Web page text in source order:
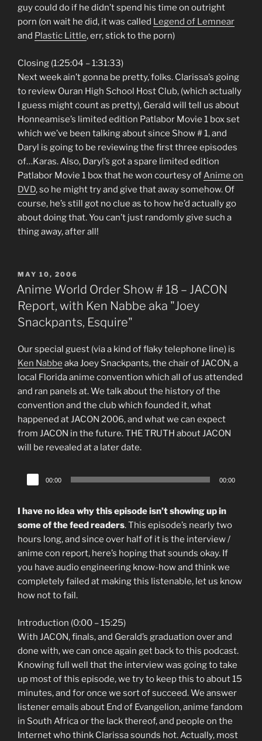
guy could do if he didn’t spend his time on outright
porn (on wait he did, it was called Legend of Lemnear
and Plastic Little, err, stick to the porn)
Closing (1:25:04 – 1:31:33)
Next week ain’t gonna be pretty, folks. Clarissa’s going
to review Ouran High School Host Club, (which actually
I guess might count as pretty), Gerald will tell us about
Honneamise’s limited edition Patlabor Movie 1 box set
which we’ve been talking about since Show # 1, and
Daryl is going to be reviewing the first three episodes
of…Karas. Also, Daryl’s got a spare limited edition
Patlabor Movie 1 box that he won courtesy ofAnime on
DVD, so he might try and give that away somehow. Of
course, he’s still got no clue as to how he’d actually go
about doing that. You can’t just randomly give such a
thing away, after all!
POSTED
ON
MAY 10, 2006
Anime World Order Show # 18 – JACON
Report, with Ken Nabbe aka "Joey
Snackpants, Esquire"
Our special guest (via a kind of flaky telephone line) is
Ken Nabbe aka Joey Snackpants, the chair of JACON, a
local Florida anime convention which all of us attended
and ran panels at. We talk about the history of the
convention and the club which founded it, what
happened at JACON 2006, and what we can expect
from JACON in the future. THE TRUTH about JACON
will be revealed at a later date.
Audio
Player
00:00 00:00
I have no idea why this episode isn’t showing up in
some of the feed readers. This episode’s nearly two
hours long, and since over half of it is the interview /
anime con report, here’s hoping that sounds okay. If
you have audio engineering know-how and think we
completely failed at making this listenable, let us know
how not to fail.
Introduction (0:00 – 15:25)
With JACON, finals, and Gerald’s graduation over and
done with, we can once again get back to this podcast.
Knowing full well that the interview was going to take
up most of this episode, we try to keep this to about 15
minutes, and for once we sort of succeed. We answer
listener emails about End of Evangelion, anime fandom
in South Africa or the lack thereof, and people on the
Internet who think Clarissa sounds hot. Actually, most